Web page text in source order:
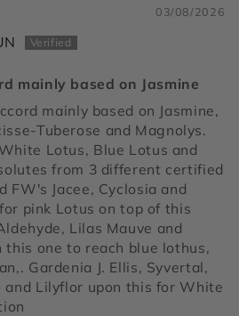
03/08/2026
mainly based on Jasmine
mainly based on Jasmine,
Tuberose and Magnolys.
Lotus, Blue Lotus and
from 3 different certified
FW's Jacee, Cyclosia and
pink Lotus on top of this
Lilas Mauve and
this one to reach blue lothus,
Gardenia J. Ellis, Syvertal,
and Lilyflor upon this for White